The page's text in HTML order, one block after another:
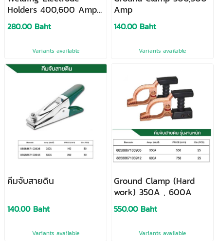
Holders 400,600 Amp
LONGWELL
280.00 Baht
Variants available
Amp
140.00 Baht
Variants available
คีมจับสายดิน
140.00 Baht
Variants available
Ground Clamp (Hard
work) 350A , 600A
550.00 Baht
Variants available